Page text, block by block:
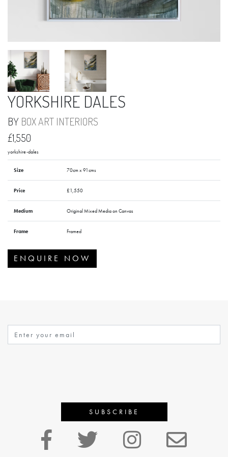
YORKSHIRE DALES
BY BOX ART INTERIORS
£1,550
yorkshire-dales
Size 70cm x 91cms
Price £1,550
Medium Original Mixed Media on Canvas
Frame Framed
ENQUIRE NOW